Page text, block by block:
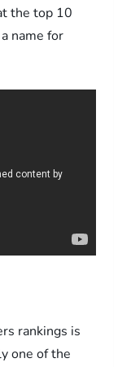
the top 10
name for
rankings is
one of the